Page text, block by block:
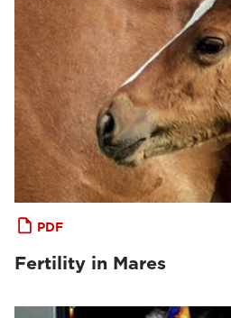
PDF
Fertility in Mares